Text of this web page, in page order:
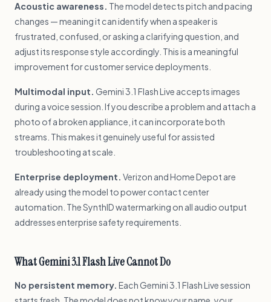
Acoustic awareness. The model detects pitch and pacing
changes — meaning it can identify when a speaker is
frustrated, confused, or asking a clarifying question, and
adjust its response style accordingly. This is a meaningful
improvement for customer service deployments.
Multimodal input. Gemini 3.1 Flash Live accepts images
during a voice session. If you describe a problem and attach a
photo of a broken appliance, it can incorporate both
streams. This makes it genuinely useful for assisted
troubleshooting at scale.
Enterprise deployment. Verizon and Home Depot are
already using the model to power contact center
automation. The SynthID watermarking on all audio output
addresses enterprise safety requirements.
What Gemini 3.1 Flash Live Cannot Do
No persistent memory. Each Gemini 3.1 Flash Live session